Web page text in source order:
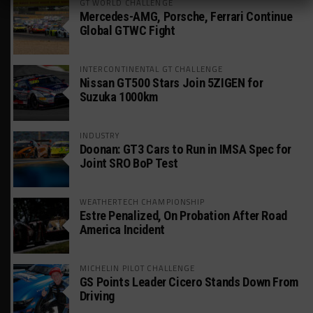
GT WORLD CHALLENGE
Mercedes-AMG, Porsche, Ferrari Continue
Global GTWC Fight
INTERCONTINENTAL GT CHALLENGE
Nissan GT500 Stars Join 5ZIGEN for
Suzuka 1000km
INDUSTRY
Doonan: GT3 Cars to Run in IMSA Spec for
Joint SRO BoP Test
WEATHERTECH CHAMPIONSHIP
Estre Penalized, On Probation After Road
America Incident
MICHELIN PILOT CHALLENGE
GS Points Leader Cicero Stands Down From
Driving